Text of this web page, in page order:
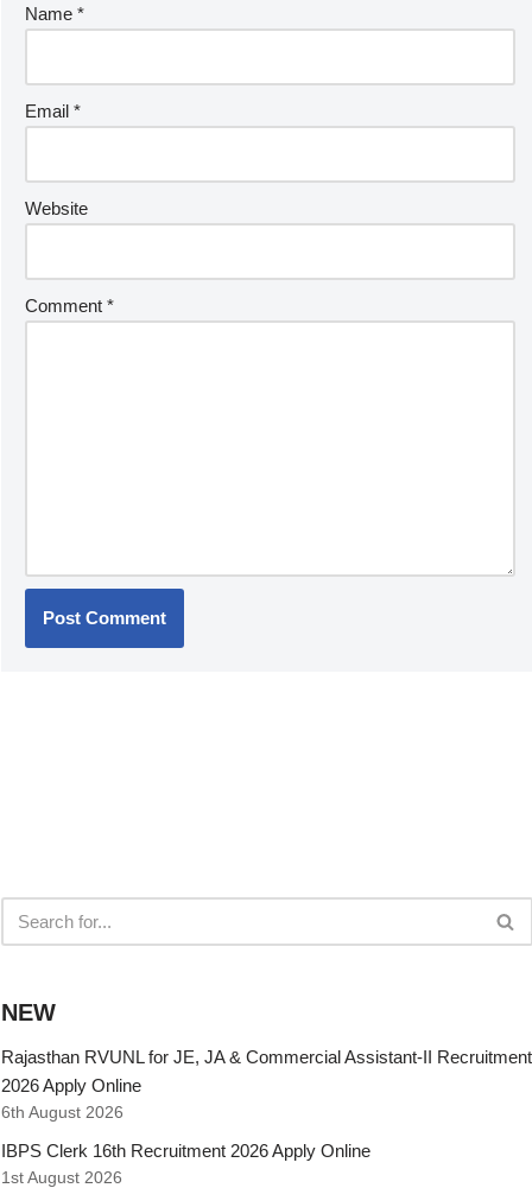
Name *
Email *
Website
Comment *
NEW
Rajasthan RVUNL for JE, JA & Commercial Assistant-II Recruitment
2026 Apply Online
6th August 2026
IBPS Clerk 16th Recruitment 2026 Apply Online
1st August 2026